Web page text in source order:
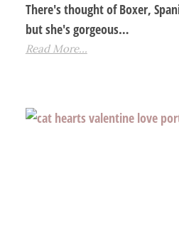
There's thought of Boxer,
but she's gorgeous…
Read More...